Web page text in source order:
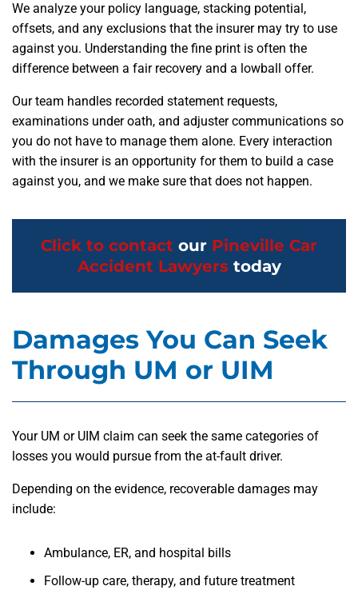
We analyze your policy language, stacking potential,
offsets, and any exclusions that the insurer may try to use
against you. Understanding the fine print is often the
difference between a fair recovery and a lowball offer.
Our team handles recorded statement requests,
examinations under oath, and adjuster communications so
you do not have to manage them alone. Every interaction
with the insurer is an opportunity for them to build a case
against you, and we make sure that does not happen.
Click to contact our Pineville Car
Accident Lawyers today
Damages You Can Seek
Through UM or UIM
Your UM or UIM claim can seek the same categories of
losses you would pursue from the at-fault driver.
Depending on the evidence, recoverable damages may
include:
Ambulance, ER, and hospital bills
Follow-up care, therapy, and future treatment